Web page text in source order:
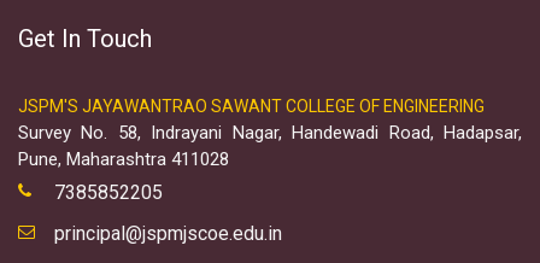
Get In Touch
JSPM'S JAYAWANTRAO SAWANT COLLEGE OF ENGINEERING
Survey No. 58, Indrayani Nagar, Handewadi Road, Hadapsar,
Pune, Maharashtra 411028
7385852205
principal@jspmjscoe.edu.in